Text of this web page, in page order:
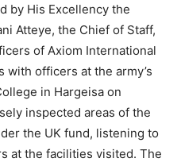
by His Excellency the
Atteye, the Chief of Staff,
of Axiom International
with officers at the army’s
in Hargeisa on
inspected areas of the
the UK fund, listening to
at the facilities visited. The